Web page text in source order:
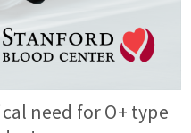
need for O+ type